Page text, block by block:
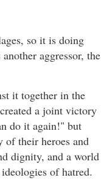
so it is doing
aggressor, the
it together in the
a joint victory
do it again!" but
of their heroes and
dignity, and a world
of hatred.